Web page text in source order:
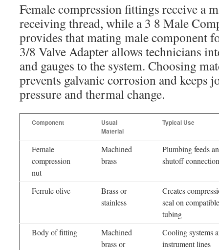
Female compression fittings receive a
receiving thread, while a 3 8 Male
provides that mating male component
3/8 Valve Adapter allows technicians
and gauges to the system. Choosing
prevents galvanic corrosion and keeps
pressure and thermal change.
Component
Usual
Material
Typical Use
Female
compression
nut
Machined
brass
Plumbing feeds
shutoff
Ferrule olive
Brass or
stainless
Creates
seal on compatible
tubing
Body of fitting
Machined
brass or
Cooling systems
instrument lines